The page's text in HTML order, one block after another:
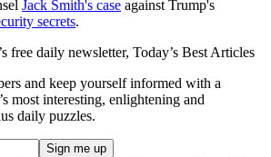
Jack Smith's case against Trump's
secrets.
free daily newsletter, Today’s Best Articles
and keep yourself informed with a
most interesting, enlightening and
daily puzzles.